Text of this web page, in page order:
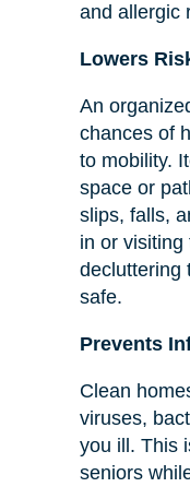
and allergic
Lowers
An
chances of
to mobility.
space or
slips, falls,
in or visiting
decluttering
safe.
Prevents
Clean
viruses,
you ill. This
seniors